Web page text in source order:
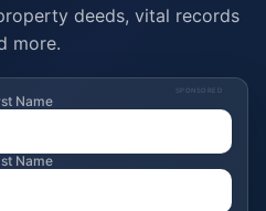
deeds, vital records
more.
SPONSORED
Name
Name